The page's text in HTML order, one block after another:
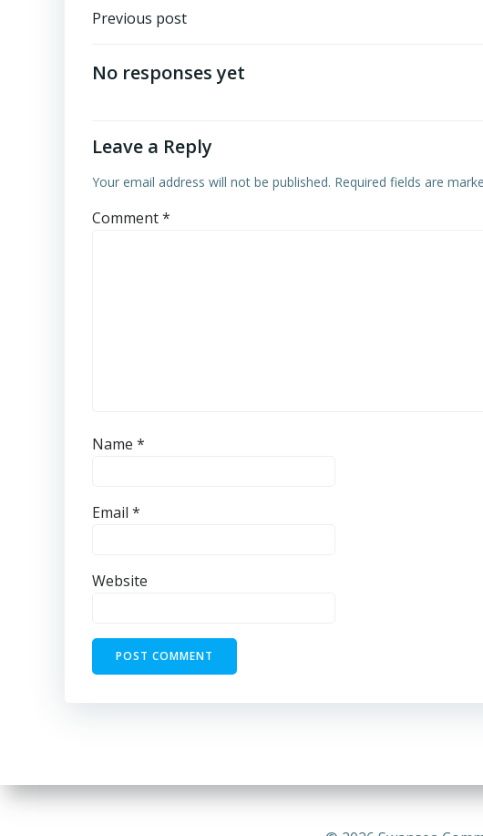
Post
navigation
Previous post
No responses yet
Leave a Reply
Your email address will not be published. Required fields are
Comment*
Name *
Email *
Website